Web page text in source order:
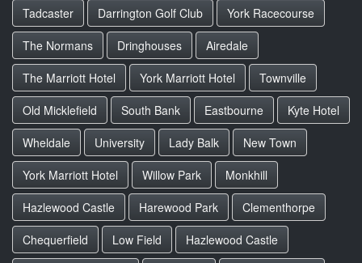
Tadcaster
Darrington Golf Club
York Racecourse
The Normans
Dringhouses
Airedale
The Marriott Hotel
York Marriott Hotel
Townville
Old Micklefield
South Bank Eastbourne
Kyte Hotel
Wheldale
University Lady Balk
New Town
York Marriott Hotel
Willow Park
Monkhill
Hazlewood Castle
Harewood Park
Clementhorpe
Chequerfield
Low Field
Hazlewood Castle